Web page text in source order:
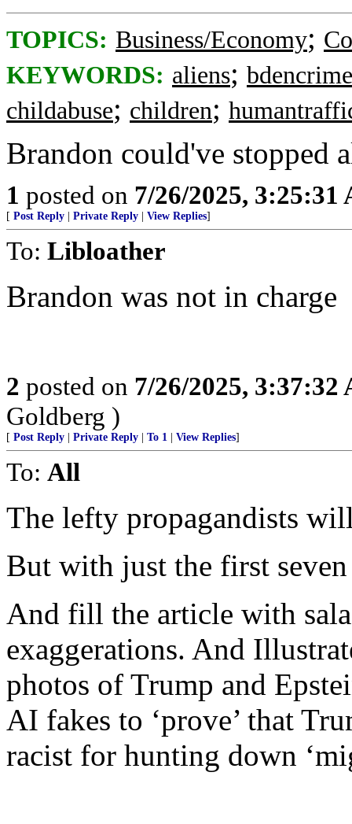
TOPICS: Business/Economy;
KEYWORDS: aliens;
childabuse; children;
Brandon could've stopped
1 posted on 7/26/2025, 3:25:31
[ Post Reply Private Reply View Replies]
To: Libloather
Brandon was not in charge
2 posted on 7/26/2025, 3:37:32
Goldberg )
[ Post Reply Private Reply To 1 View Replies]
To: All
The lefty propagandists
But with just the first
And fill the article with
exaggerations. And
photos of Trump and
AI fakes to ‘prove’ that
racist for hunting down